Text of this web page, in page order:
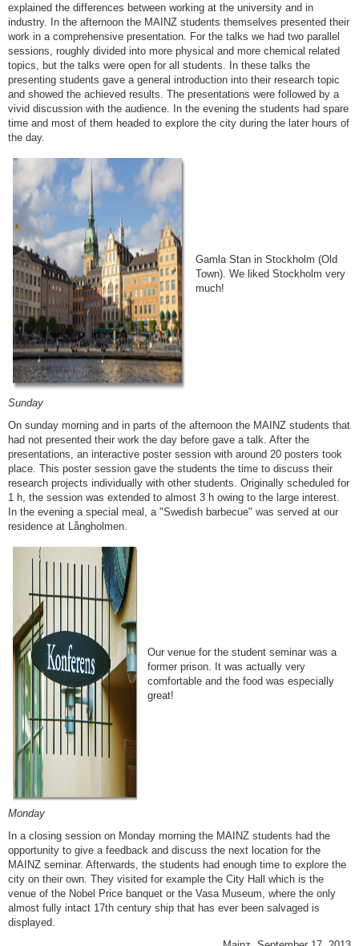
explained the differences between working at the university and in
industry. In the afternoon the MAINZ students themselves presented their
work in a comprehensive presentation. For the talks we had two parallel
sessions, roughly divided into more physical and more chemical related
topics, but the talks were open for all students. In these talks the
presenting students gave a general introduction into their research topic
and showed the achieved results. The presentations were followed by a
vivid discussion with the audience. In the evening the students had spare
time and most of them headed to explore the city during the later hours of
the day.
Gamla Stan in Stockholm (Old
Town). We liked Stockholm very
much!
Sunday
On sunday morning and in parts of the afternoon the MAINZ students that
had not presented their work the day before gave a talk. After the
presentations, an interactive poster session with around 20 posters took
place. This poster session gave the students the time to discuss their
research projects individually with other students. Originally scheduled for
1 h, the session was extended to almost 3 h owing to the large interest.
In the evening a special meal, a "Swedish barbecue" was served at our
residence at Långholmen.
Our venue for the student seminar was a
former prison. It was actually very
comfortable and the food was especially
great!
Monday
In a closing session on Monday morning the MAINZ students had the
opportunity to give a feedback and discuss the next location for the
MAINZ seminar. Afterwards, the students had enough time to explore the
city on their own. They visited for example the City Hall which is the
venue of the Nobel Price banquet or the Vasa Museum, where the only
almost fully intact 17th century ship that has ever been salvaged is
displayed.